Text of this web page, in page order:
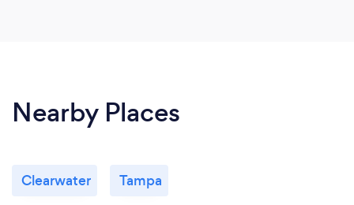
Nearby Places
Clearwater Tampa